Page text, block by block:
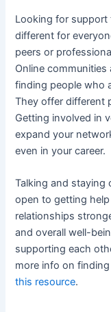
Looking for support
different for
peers or
Online
finding people who
They offer different
Getting involved in
expand your
even in your career.
Talking and staying
open to getting
relationships
and overall well-
supporting each
more info on
this resource.